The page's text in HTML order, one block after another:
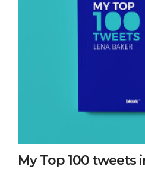
My Top 100 tweets